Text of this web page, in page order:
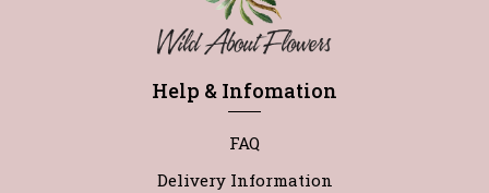
Help & Infomation
FAQ
Delivery Information